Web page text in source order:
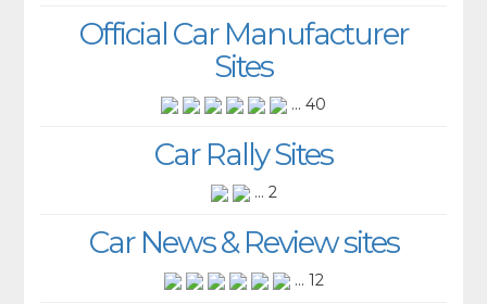
Official Car Manufacturer
Sites
... 40
Car Rally Sites
... 2
Car News & Review sites
... 12